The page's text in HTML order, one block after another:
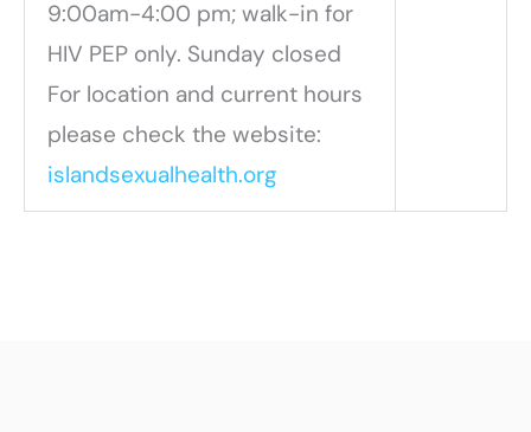
9:00am-4:00 pm; walk-in for
HIV PEP only. Sunday closed
For location and current hours
please check the website:
islandsexualhealth.org